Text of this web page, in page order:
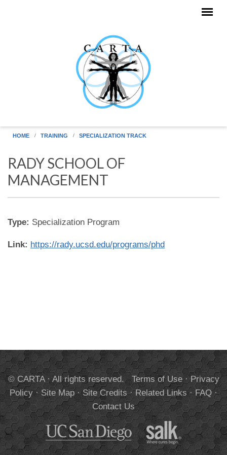
HOME TRAINING SPECIALIZATION TRACK
RADY SCHOOL OF
MANAGEMENT
Type: Specialization Program
Link: https://rady.ucsd.edu/programs/phd
© CARTA · All rights reserved. Terms of Use·Privacy
Policy·Site Map·Site Credits·Related Links·FAQ·
Contact Us